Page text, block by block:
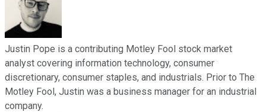
Justin Pope is a contributing Motley Fool stock market
analyst covering information technology, consumer
discretionary, consumer staples, and industrials. Prior to The
Motley Fool, Justin was a business manager for an industrial
company.